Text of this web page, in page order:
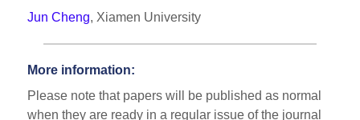
Jun Cheng, Xiamen University
More information:
Please note that papers will be published as normal
when they are ready in a regular issue of the journal